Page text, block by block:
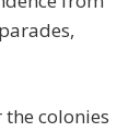
colonies